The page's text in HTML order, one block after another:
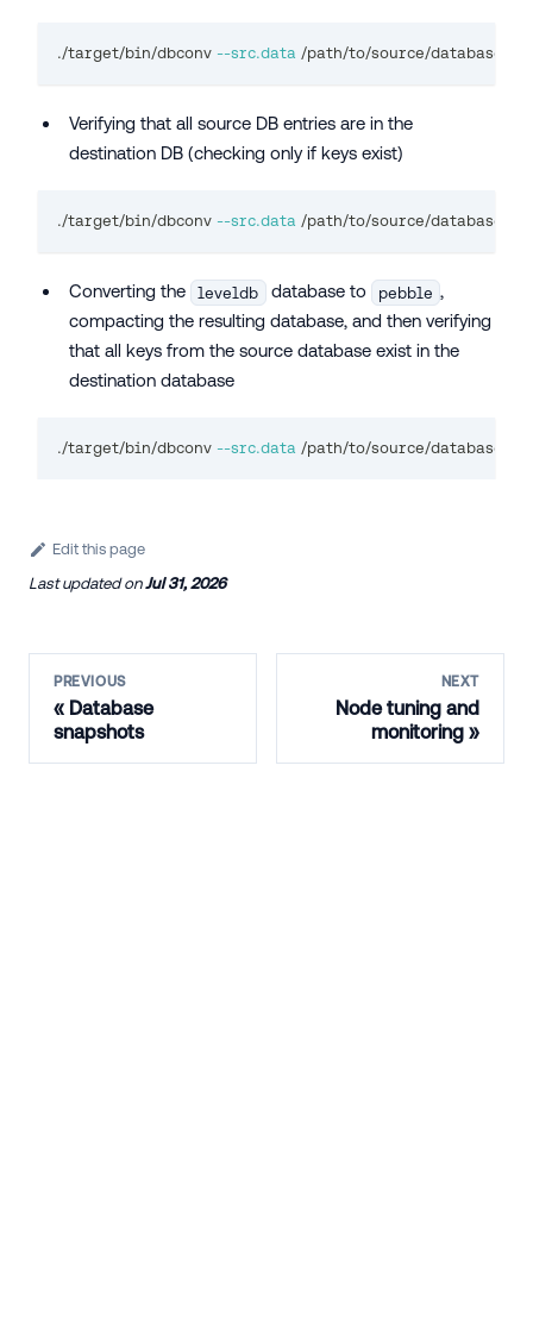
./target/bin/dbconv --src.data /path/to/source/database/
Verifying that all source DB entries are in the
destination DB (checking only if keys exist)
./target/bin/dbconv --src.data /path/to/source/database/
Converting the leveldb database to pebble ,
compacting the resulting database, and then verifying
that all keys from the source database exist in the
destination database
./target/bin/dbconv --src.data /path/to/source/database/
Edit this page
Last updatedonJul 31, 2026
PREVIOUS
Database
snapshots
NEXT
Node tuning and
monitoring